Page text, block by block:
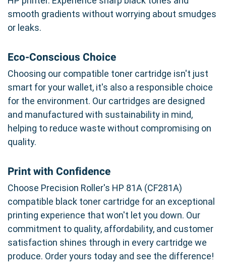
smooth gradients without worrying about smudges
or leaks.
Eco-Conscious Choice
Choosing our compatible toner cartridge isn't just
smart for your wallet, it's also a responsible choice
for the environment. Our cartridges are designed
and manufactured with sustainability in mind,
helping to reduce waste without compromising on
quality.
Print with Confidence
Choose Precision Roller's HP 81A (CF281A)
compatible black toner cartridge for an exceptional
printing experience that won't let you down. Our
commitment to quality, affordability, and customer
satisfaction shines through in every cartridge we
produce. Order yours today and see the difference!